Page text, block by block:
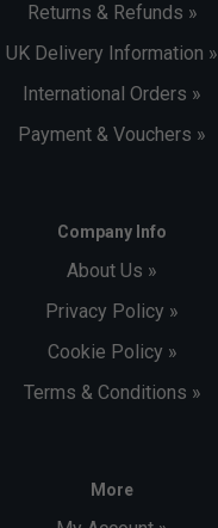
Returns & Refunds »
UK Delivery Information »
International Orders »
Payment & Vouchers »
Company Info
About Us »
Privacy Policy »
Cookie Policy »
Terms & Conditions »
More